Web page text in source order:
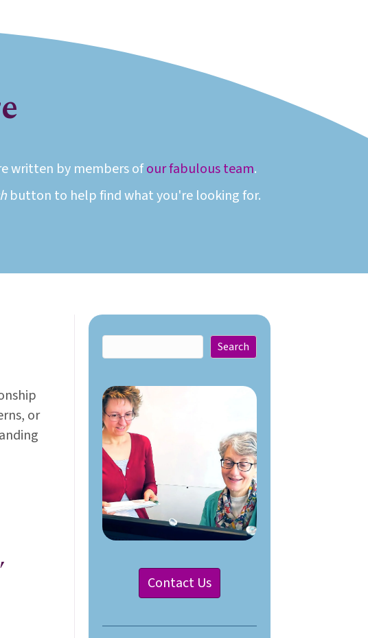
written by members ofour fabulous team.
button to help find what you're looking for.
or
By Abi Ayre.
Search
Contact Us